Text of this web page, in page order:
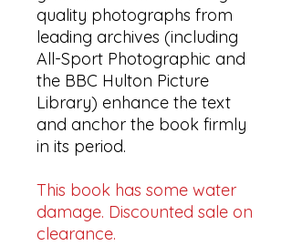
quality photographs from
leading archives (including
All-Sport Photographic and
the BBC Hulton Picture
Library) enhance the text
and anchor the book firmly
in its period.
This book has some water
damage. Discounted sale on
clearance.